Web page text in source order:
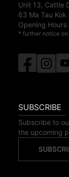
Unit 13, Cattle
63 Ma Tau Kok
Opening Hours:
* further notice
SUBSCRIBE
Subscribe to
the upcoming